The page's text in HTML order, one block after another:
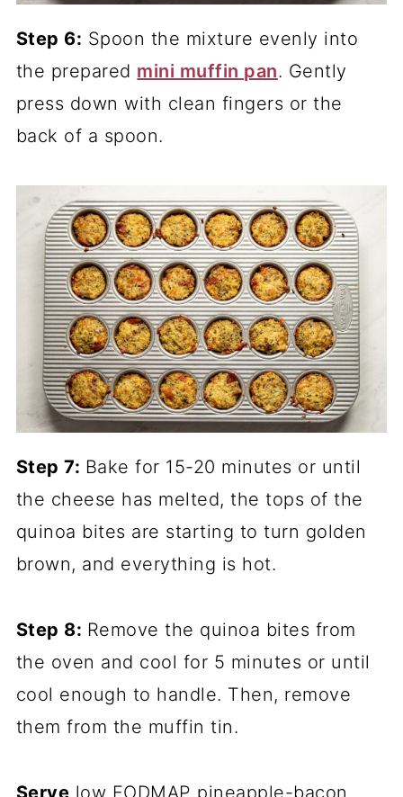
Step 6: Spoon the mixture evenly into
the prepared mini muffin pan. Gently
press down with clean fingers or the
back of a spoon.
Step 7: Bake for 15-20 minutes or until
the cheese has melted, the tops of the
quinoa bites are starting to turn golden
brown, and everything is hot.
Step 8: Remove the quinoa bites from
the oven and cool for 5 minutes or until
cool enough to handle. Then, remove
them from the muffin tin.
Serve low FODMAP pineapple-bacon